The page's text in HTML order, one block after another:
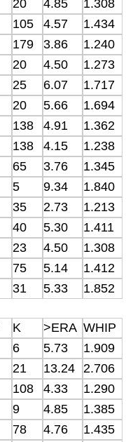
20 4.85
1.308
105 4.57
1.434
179 3.86
1.240
20 4.50
1.273
25 6.07
1.717
20 5.66
1.694
138 4.91
1.362
138 4.15
1.238
65 3.76
1.345
5 9.34
1.840
35 2.73
1.213
40 5.30
1.411
23 4.50
1.308
75 5.14
1.412
31 5.33 1.852
K >ERA WHIP
6 5.73
1.909
21 13.24
2.706
108 4.33
1.290
9 4.85
1.385
78 4.76
1.435